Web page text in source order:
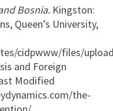
Bosnia. Kingston:
Queen’s University,
cidpwww/files/
and Foreign
Modified
the-